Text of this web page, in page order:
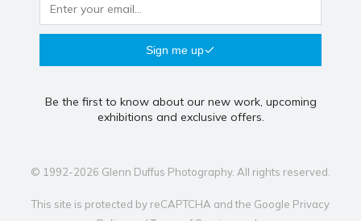
Sign me up
Be the first to know about our new work, upcoming
exhibitions and exclusive offers.
© 1992-2026 Glenn Duffus Photography. All rights reserved.
This site is protected by reCAPTCHA and the Google Privacy